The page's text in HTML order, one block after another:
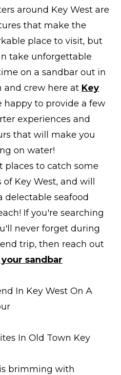
around Key West are
that make the
place to visit, but
take unforgettable
on a sandbar out in
and crew here at Key
happy to provide a few
experiences and
that will make you
on water!
places to catch some
of Key West, and will
delectable seafood
If you're searching
never forget during
trip, then reach out
sandbar
In Old Town Key
brimming with